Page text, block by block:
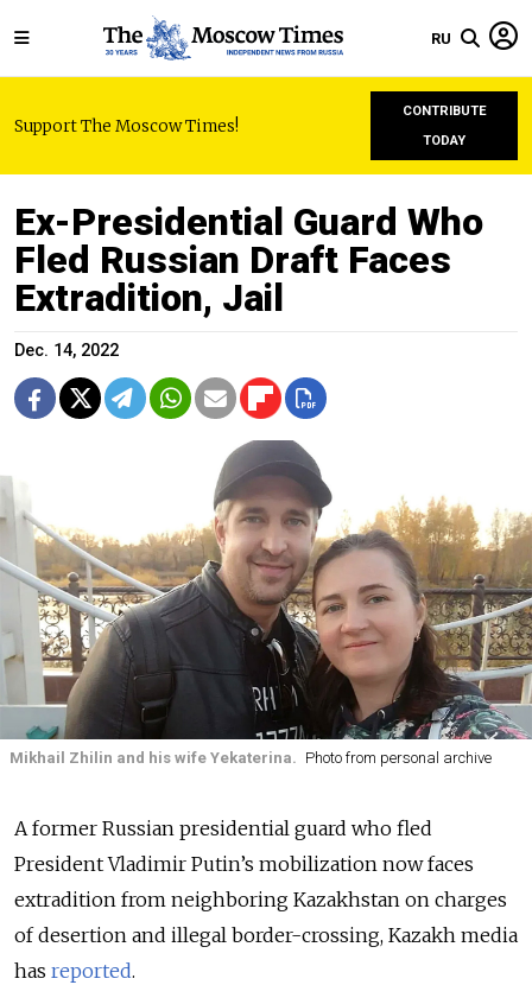
RU
Support The Moscow Times!
CONTRIBUTE
TODAY
Ex-Presidential Guard Who
Fled Russian Draft Faces
Extradition, Jail
Dec. 14, 2022
Mikhail Zhilin and his wife Yekaterina. Photo from personal archive
A former Russian presidential guard who fled
President Vladimir Putin’s mobilization now faces
extradition from neighboring Kazakhstan on charges
of desertion and illegal border-crossing, Kazakh media
has reported.